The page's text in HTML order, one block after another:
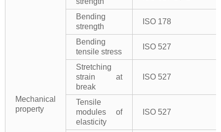
Mechanical
property
Bending
strength
ISO 178
Bending
tensile stress
ISO 527
Stretching
strain at
break
ISO 527
Tensile
modules of
elasticity
ISO 527